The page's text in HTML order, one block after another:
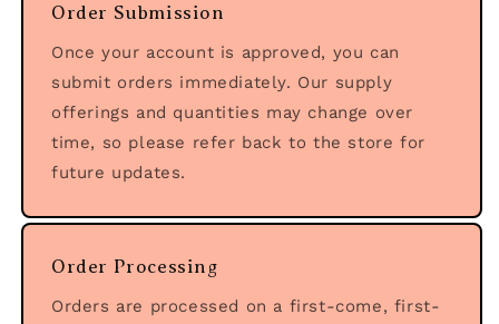
Order Submission
Once your account is approved, you can
submit orders immediately. Our supply
offerings and quantities may change over
time, so please refer back to the store for
future updates.
Order Processing
Orders are processed on a first-come, first-